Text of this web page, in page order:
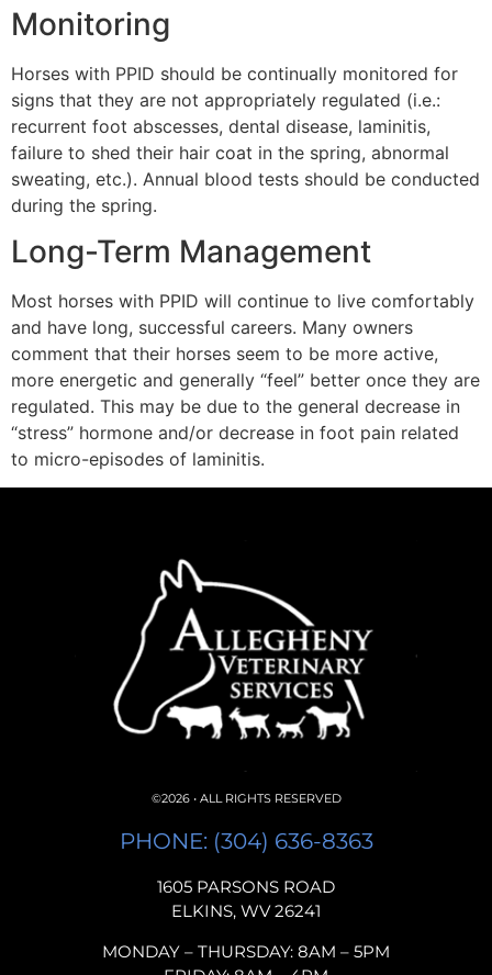
Monitoring
Horses with PPID should be continually monitored for
signs that they are not appropriately regulated (i.e.:
recurrent foot abscesses, dental disease, laminitis,
failure to shed their hair coat in the spring, abnormal
sweating, etc.). Annual blood tests should be conducted
during the spring.
Long-Term Management
Most horses with PPID will continue to live comfortably
and have long, successful careers. Many owners
comment that their horses seem to be more active,
more energetic and generally “feel” better once they are
regulated. This may be due to the general decrease in
“stress” hormone and/or decrease in foot pain related
to micro-episodes of laminitis.
©2026 • ALL RIGHTS RESERVED
PHONE: (304) 636-8363
1605 PARSONS ROAD
ELKINS, WV 26241
MONDAY – THURSDAY: 8AM – 5PM